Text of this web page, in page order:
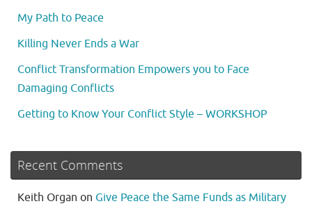
My Path to Peace
Killing Never Ends a War
Conflict Transformation Empowers you to Face
Damaging Conflicts
Getting to Know Your Conflict Style – WORKSHOP
Recent Comments
Keith Organ on Give Peace the Same Funds as Military